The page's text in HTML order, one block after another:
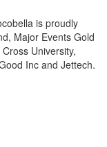
is proudly
Major Events Gold
University,
Inc and Jettech.